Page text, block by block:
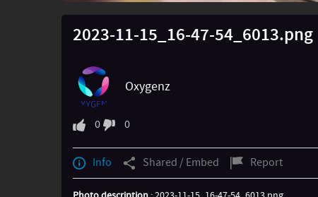
2023-11-15_16-47-54_6013.png
Oxygenz
0 0
Info Shared / Embed Report